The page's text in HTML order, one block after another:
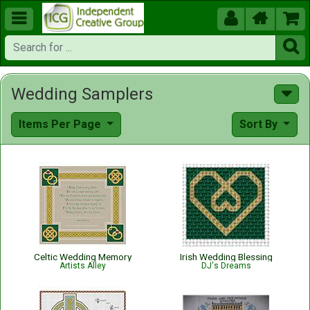
  


Wedding Samplers
Items Per Page Sort By
Celtic Wedding Memory
Artists Alley
Irish Wedding Blessing
DJ's Dreams